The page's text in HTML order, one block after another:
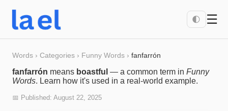
🌓 ☰
Words › Categories › Funny Words › fanfarrón
fanfarrón means boastful — a common term in Funny
Words. Learn how it's used in a real-world example.
📅 Published: August 22, 2025